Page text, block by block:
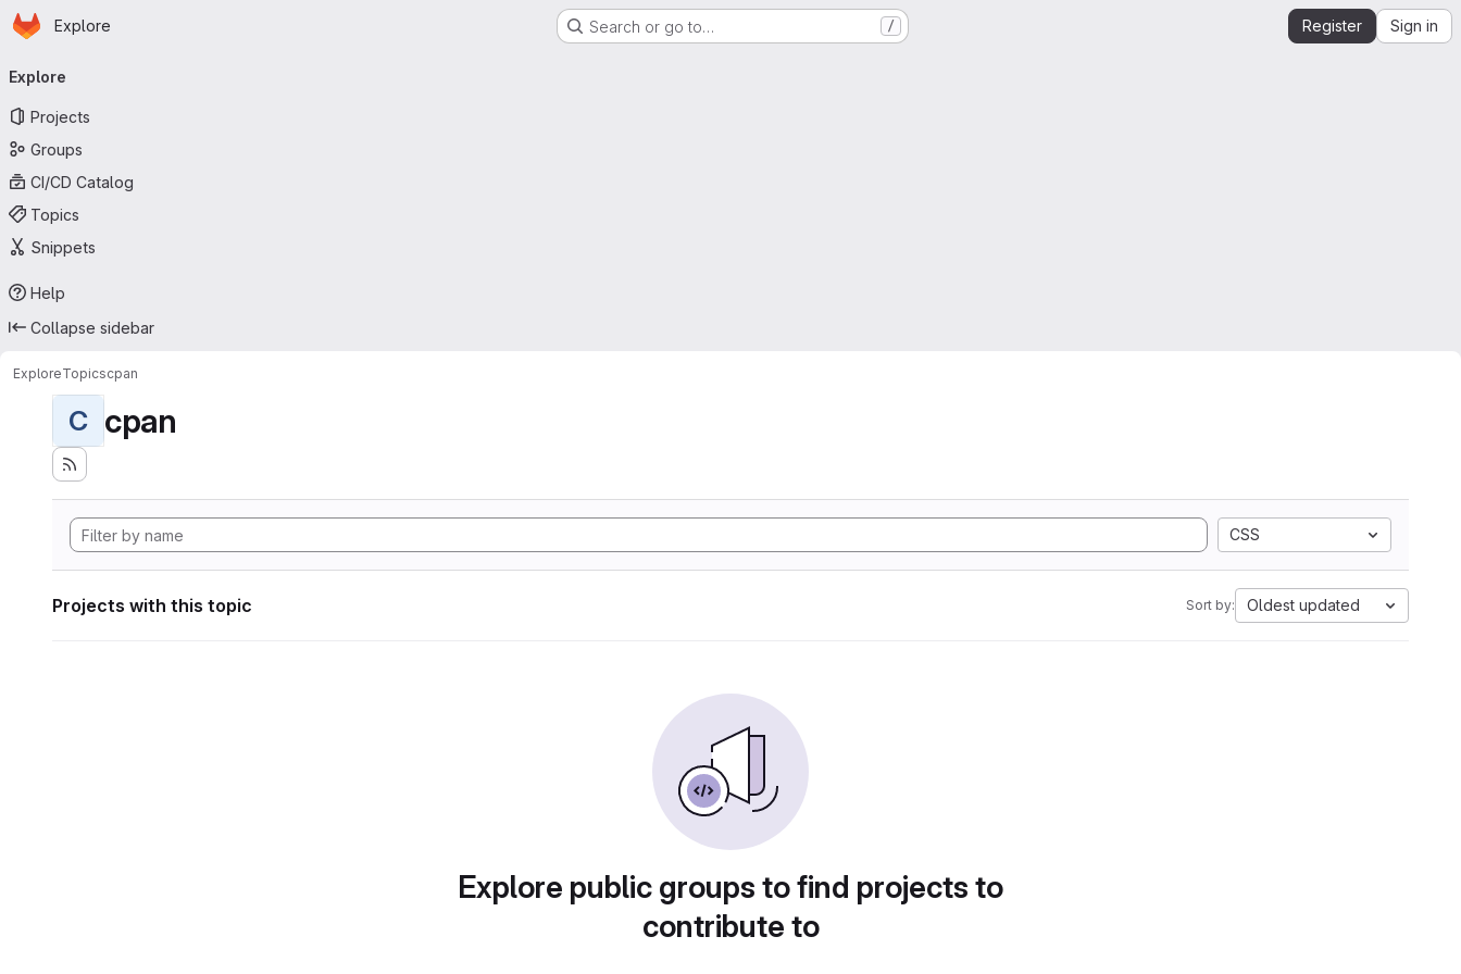
Skip to main content
Homepage
Explore Search or go to… / Register Sign in
navigation
Explore
Projects
Groups
CI/CD Catalog
Topics
Snippets
Help
Collapse sidebar
ExploreTopicscpan
C cpan
CSS
Projects with this topic Sort by: Oldest updated
Explore public groups to find projects to
contribute to